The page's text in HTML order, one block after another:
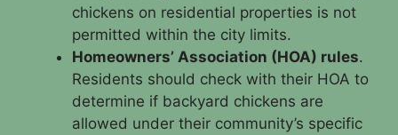
chickens on residential properties is not
permitted within the city limits.
Homeowners’ Association (HOA) rules.
Residents should check with their HOA to
determine if backyard chickens are
allowed under their community’s specific